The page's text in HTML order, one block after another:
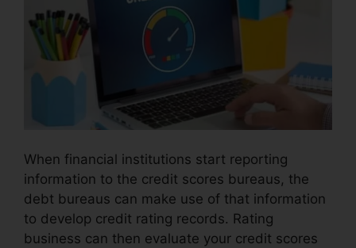
When financial institutions start reporting
information to the credit scores bureaus, the
debt bureaus can make use of that information
to develop credit rating records. Rating
business can then evaluate your credit scores